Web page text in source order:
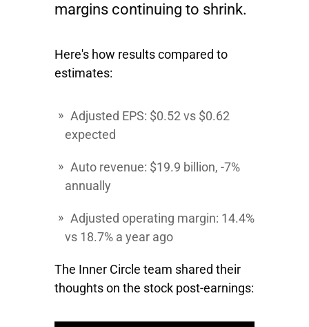
margins continuing to shrink.
Here's how results compared to
estimates:
Adjusted EPS: $0.52 vs $0.62
expected
Auto revenue: $19.9 billion, -7%
annually
Adjusted operating margin: 14.4%
vs 18.7% a year ago
The Inner Circle team shared their
thoughts on the stock post-earnings: